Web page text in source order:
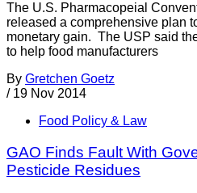
The U.S. Pharmacopeial
released a comprehensive plan
monetary gain. The USP said
to help food manufacturers
By Gretchen Goetz
/ 19 Nov 2014
Food Policy & Law
GAO Finds Fault With
Pesticide Residues